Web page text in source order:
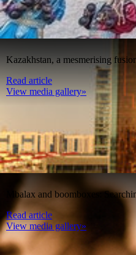
Kazakhstan, a mesmerising
Read article
View media gallery»
Mbalax and boomboxes:
Read article
View media gallery»